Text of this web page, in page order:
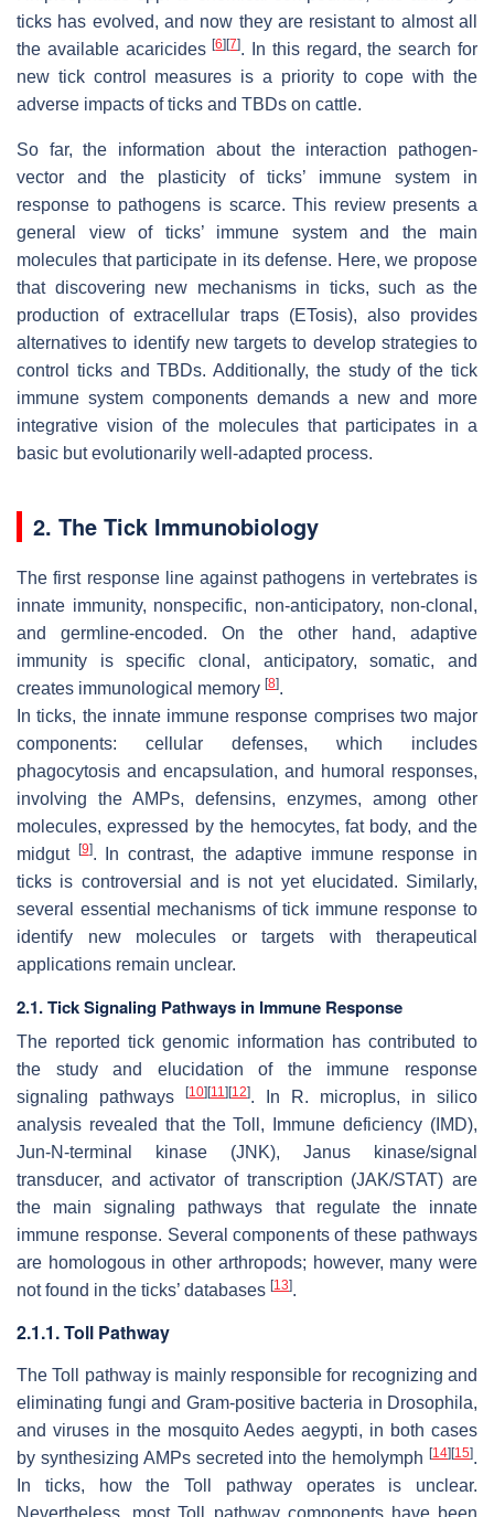
ticks has evolved, and now they are resistant to almost all
the available acaricides[6] [7]. In this regard, the search for
new tick control measures is a priority to cope with the
adverse impacts of ticks and TBDs on cattle.
So far, the information about the interaction pathogen-
vector and the plasticity of ticks’ immune system in
response to pathogens is scarce. This review presents a
general view of ticks’ immune system and the main
molecules that participate in its defense. Here, we propose
that discovering new mechanisms in ticks, such as the
production of extracellular traps (ETosis), also provides
alternatives to identify new targets to develop strategies to
control ticks and TBDs. Additionally, the study of the tick
immune system components demands a new and more
integrative vision of the molecules that participates in a
basic but evolutionarily well-adapted process.
2. The Tick Immunobiology
The first response line against pathogens in vertebrates is
innate immunity, nonspecific, non-anticipatory, non-clonal,
and germline-encoded. On the other hand, adaptive
immunity is specific clonal, anticipatory, somatic, and
creates immunological memory [8].
In ticks, the innate immune response comprises two major
components: cellular defenses, which includes
phagocytosis and encapsulation, and humoral responses,
involving the AMPs, defensins, enzymes, among other
molecules, expressed by the hemocytes, fat body, and the
midgut
[9]. In contrast, the adaptive immune response in
ticks is controversial and is not yet elucidated. Similarly,
several essential mechanisms of tick immune response to
identify new molecules or targets with therapeutical
applications remain unclear.
2.1. Tick Signaling Pathways in Immune Response
The reported tick genomic information has contributed to
the study and elucidation of the immune response
signaling pathways
[10] [11] [12]. In R. microplus, in silico
analysis revealed that the Toll, Immune deficiency (IMD),
Jun-N-terminal kinase (JNK), Janus kinase/signal
transducer, and activator of transcription (JAK/STAT) are
the main signaling pathways that regulate the innate
immune response. Several components of these pathways
are homologous in other arthropods; however, many were
not found in the ticks’ databases [13].
2.1.1. Toll Pathway
The Toll pathway is mainly responsible for recognizing and
eliminating fungi and Gram-positive bacteria in Drosophila,
and viruses in the mosquitoAedes aegypti, in both cases
by synthesizing AMPs secreted into the hemolymph [14] [15].
In ticks, how the Toll pathway operates is unclear.
Nevertheless, most Toll pathway components have been